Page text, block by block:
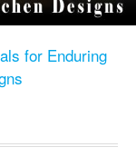
for Enduring